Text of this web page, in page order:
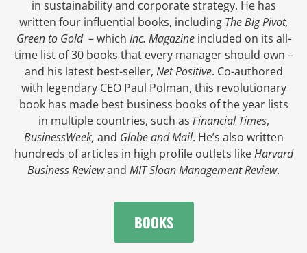
in sustainability and corporate strategy. He has
written four influential books, including The Big Pivot,
Green to Gold – which Inc. Magazineincluded on its all-
time list of 30 books that every manager should own –
and his latest best-seller, Net Positive. Co-authored
with legendary CEO Paul Polman, this revolutionary
book has made best business books of the year lists
in multiple countries, such as Financial Times,
BusinessWeek, and Globe and Mail. He’s also written
hundreds of articles in high profile outlets likeHarvard
Business Reviewand MIT Sloan Management Review.
BOOKS